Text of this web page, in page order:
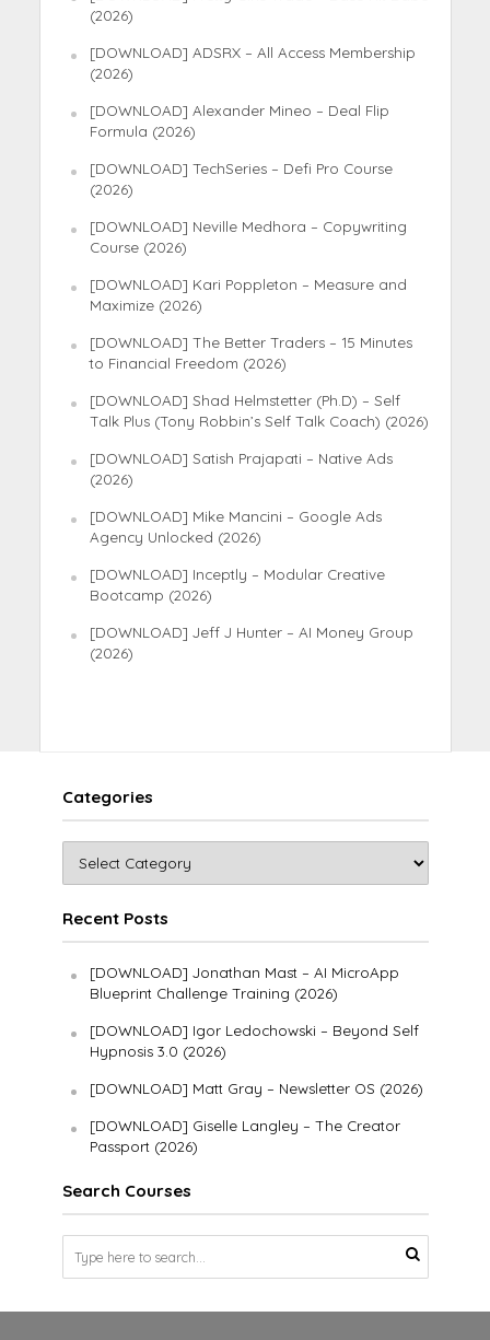
(2026)
[DOWNLOAD] ADSRX – All Access Membership
(2026)
[DOWNLOAD] Alexander Mineo – Deal Flip
Formula (2026)
[DOWNLOAD] TechSeries – Defi Pro Course
(2026)
[DOWNLOAD] Neville Medhora – Copywriting
Course (2026)
[DOWNLOAD] Kari Poppleton – Measure and
Maximize (2026)
[DOWNLOAD] The Better Traders – 15 Minutes
to Financial Freedom (2026)
[DOWNLOAD] Shad Helmstetter (Ph.D) – Self
Talk Plus (Tony Robbin’s Self Talk Coach) (2026)
[DOWNLOAD] Satish Prajapati – Native Ads
(2026)
[DOWNLOAD] Mike Mancini – Google Ads
Agency Unlocked (2026)
[DOWNLOAD] Inceptly – Modular Creative
Bootcamp (2026)
[DOWNLOAD] Jeff J Hunter – AI Money Group
(2026)
Categories
Recent Posts
[DOWNLOAD] Jonathan Mast – AI MicroApp
Blueprint Challenge Training (2026)
[DOWNLOAD] Igor Ledochowski – Beyond Self
Hypnosis 3.0 (2026)
[DOWNLOAD] Matt Gray – Newsletter OS (2026)
[DOWNLOAD] Giselle Langley – The Creator
Passport (2026)
Search Courses